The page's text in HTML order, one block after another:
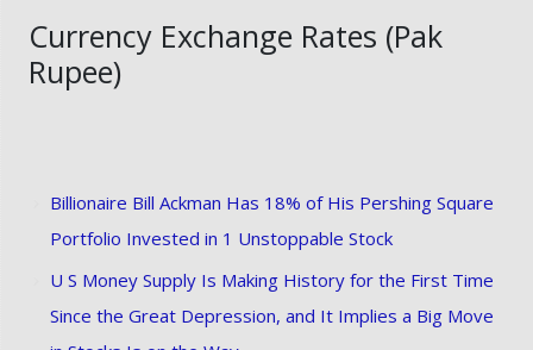
Currency Exchange Rates (Pak
Rupee)
Billionaire Bill Ackman Has 18% of His Pershing Square
Portfolio Invested in 1 Unstoppable Stock
U S Money Supply Is Making History for the First Time
Since the Great Depression, and It Implies a Big Move